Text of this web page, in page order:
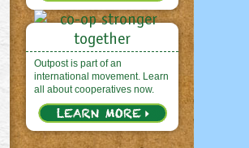
Outpost is part of an
international movement. Learn
all about cooperatives now.